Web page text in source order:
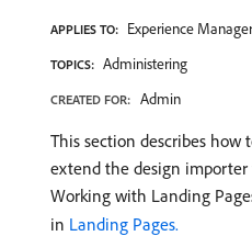
APPLIES TO: Experience
TOPICS: Administering
CREATED FOR: Admin
This section describes how
extend the design importer
Working with Landing
in Landing Pages.